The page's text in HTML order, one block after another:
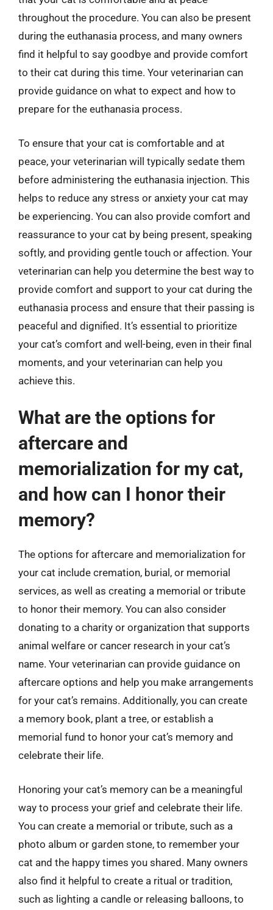
throughout the procedure. You can also be present
during the euthanasia process, and many owners
find it helpful to say goodbye and provide comfort
to their cat during this time. Your veterinarian can
provide guidance on what to expect and how to
prepare for the euthanasia process.
To ensure that your cat is comfortable and at
peace, your veterinarian will typically sedate them
before administering the euthanasia injection. This
helps to reduce any stress or anxiety your cat may
be experiencing. You can also provide comfort and
reassurance to your cat by being present, speaking
softly, and providing gentle touch or affection. Your
veterinarian can help you determine the best way to
provide comfort and support to your cat during the
euthanasia process and ensure that their passing is
peaceful and dignified. It’s essential to prioritize
your cat’s comfort and well-being, even in their final
moments, and your veterinarian can help you
achieve this.
What are the options for
aftercare and
memorialization for my cat,
and how can I honor their
memory?
The options for aftercare and memorialization for
your cat include cremation, burial, or memorial
services, as well as creating a memorial or tribute
to honor their memory. You can also consider
donating to a charity or organization that supports
animal welfare or cancer research in your cat’s
name. Your veterinarian can provide guidance on
aftercare options and help you make arrangements
for your cat’s remains. Additionally, you can create
a memory book, plant a tree, or establish a
memorial fund to honor your cat’s memory and
celebrate their life.
Honoring your cat’s memory can be a meaningful
way to process your grief and celebrate their life.
You can create a memorial or tribute, such as a
photo album or garden stone, to remember your
cat and the happy times you shared. Many owners
also find it helpful to create a ritual or tradition,
such as lighting a candle or releasing balloons, to